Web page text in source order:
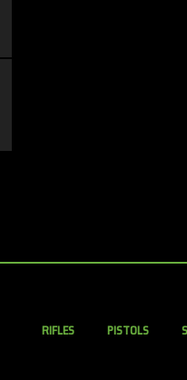
RIFLES PISTOLS